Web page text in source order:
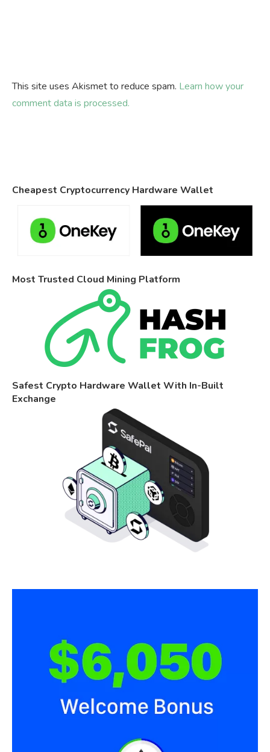
This site uses Akismet to reduce spam. Learn how your
comment data is processed.
Cheapest Cryptocurrency Hardware Wallet
Most Trusted Cloud Mining Platform
Safest Crypto Hardware Wallet With In-Built
Exchange